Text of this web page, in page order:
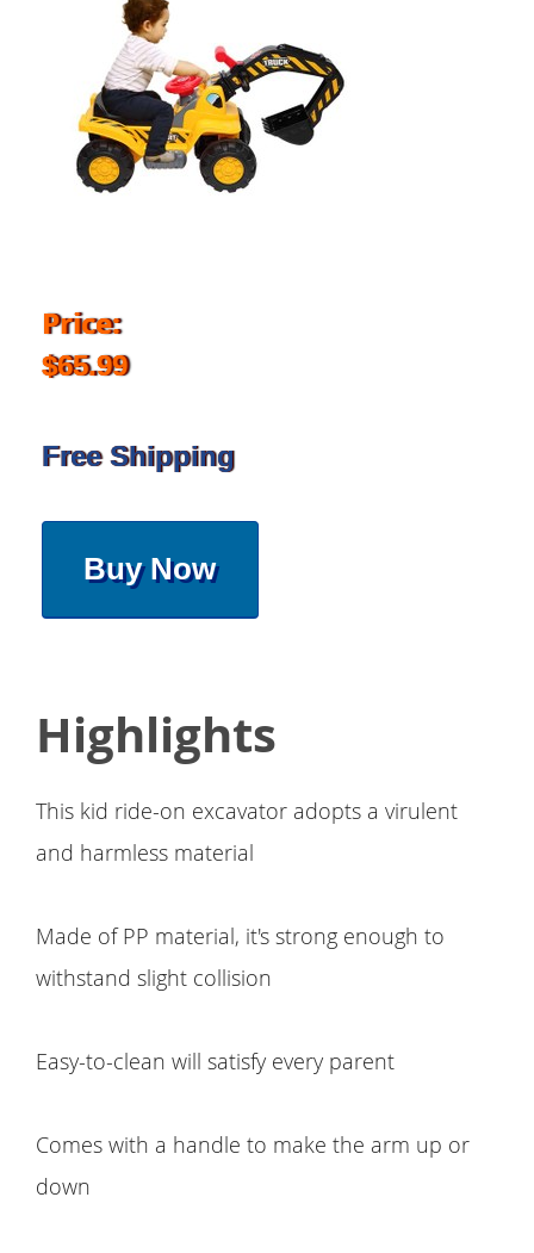
Price:
$65.99
Free Shipping
Buy Now
Highlights
This kid ride-on excavator adopts a virulent
and harmless material
Made of PP material, it's strong enough to
withstand slight collision
Easy-to-clean will satisfy every parent
Comes with a handle to make the arm up or
down